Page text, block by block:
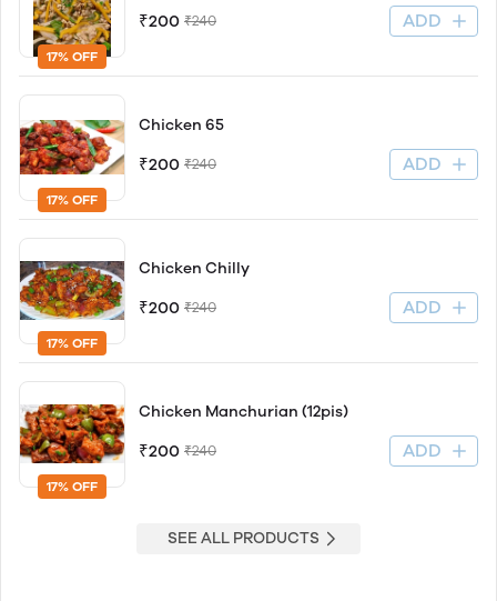
17% OFF
₹200 ₹240 ADD
17% OFF
Chicken 65
₹200 ₹240 ADD
17% OFF
Chicken Chilly
₹200 ₹240 ADD
17% OFF
Chicken Manchurian (12pis)
₹200 ₹240 ADD
SEE ALL PRODUCTS